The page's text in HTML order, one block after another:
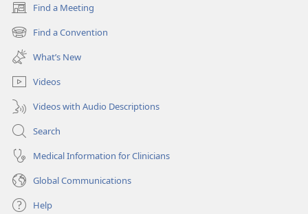
Find a Meeting
(opens
new
window)
Find a Convention
(opens
new
window)
What’s New
Videos
Videos with Audio Descriptions
Search
Medical Information for Clinicians
Global Communications
Help